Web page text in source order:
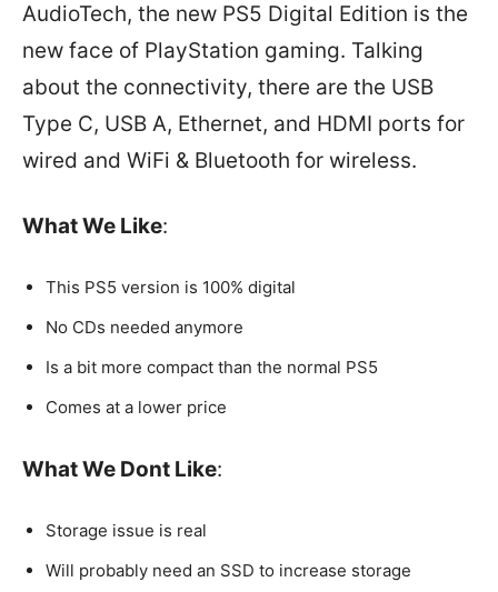
AudioTech, the new PS5 Digital Edition is the
new face of PlayStation gaming. Talking
about the connectivity, there are the USB
Type C, USB A, Ethernet, and HDMI ports for
wired and WiFi & Bluetooth for wireless.
What We Like:
This PS5 version is 100% digital
No CDs needed anymore
Is a bit more compact than the normal PS5
Comes at a lower price
What We Dont Like:
Storage issue is real
Will probably need an SSD to increase storage